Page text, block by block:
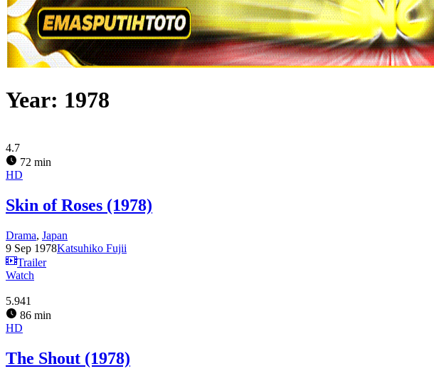
Year: 1978
4.7
72 min
HD
Skin of Roses (1978)
Drama, Japan
9 Sep 1978Katsuhiko Fujii
Trailer
Watch
5.941
86 min
HD
The Shout (1978)